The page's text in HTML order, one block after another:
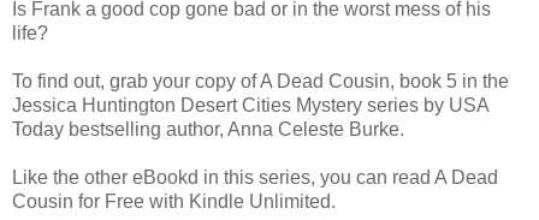
Is Frank a good cop gone bad or in the worst mess of his
life?
To find out, grab your copy of A Dead Cousin, book 5 in the
Jessica Huntington Desert Cities Mystery series by USA
Today bestselling author, Anna Celeste Burke.
Like the other eBookd in this series, you can read A Dead
Cousin for Free with Kindle Unlimited.